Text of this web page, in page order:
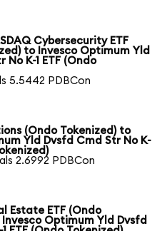
Cybersecurity ETF
to Invesco Optimum Yld
No K-1 ETF (Ondo
5.5442 PDBCon
(Ondo Tokenized) to
Yld Dvsfd Cmd Str No K-
2.6992 PDBCon
Estate ETF (Ondo
Optimum Yld Dvsfd